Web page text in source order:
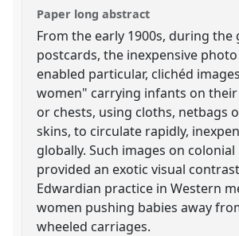
Paper long abstract
From the early 1900s, during the
postcards, the inexpensive
enabled particular, clichéd
women" carrying infants on their
or chests, using cloths, netbags
skins, to circulate rapidly,
globally. Such images on
provided an exotic visual
Edwardian practice in Western
women pushing babies away
wheeled carriages.